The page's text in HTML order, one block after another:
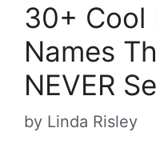
30+ Cool
Names
NEVER
by Linda Risley